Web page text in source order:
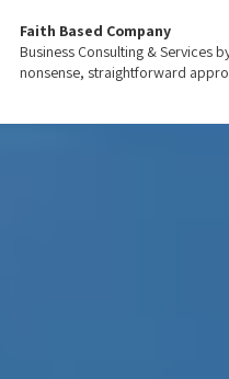
Faith Based Company
Business Consulting & Services
nonsense, straightforward